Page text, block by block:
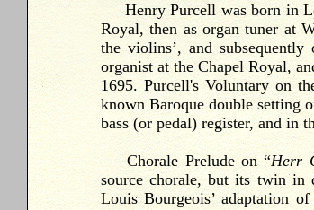
Henry Purcell was born in
Royal, then as organ tuner at
the violins’, and
organist at the Chapel Royal,
1695. Purcell's Voluntary on
known Baroque double setting
bass (or pedal) register, and in
ChoralePrelude on “Herr
source chorale, but its twin in
Louis Bourgeois’ adaptation